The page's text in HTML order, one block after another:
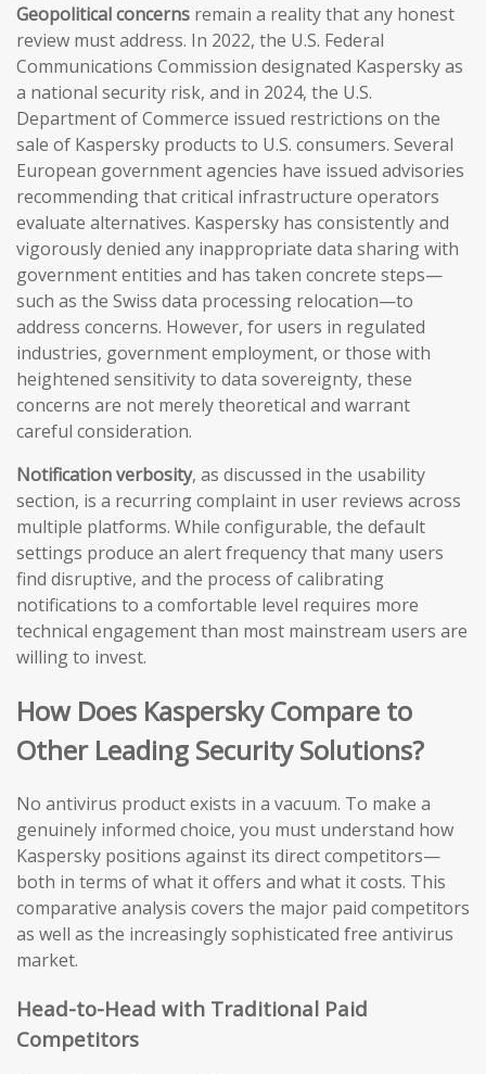
Geopolitical concerns remain a reality that any honest
review must address. In 2022, the U.S. Federal
Communications Commission designated Kaspersky as
a national security risk, and in 2024, the U.S.
Department of Commerce issued restrictions on the
sale of Kaspersky products to U.S. consumers. Several
European government agencies have issued advisories
recommending that critical infrastructure operators
evaluate alternatives. Kaspersky has consistently and
vigorously denied any inappropriate data sharing with
government entities and has taken concrete steps—
such as the Swiss data processing relocation—to
address concerns. However, for users in regulated
industries, government employment, or those with
heightened sensitivity to data sovereignty, these
concerns are not merely theoretical and warrant
careful consideration.
Notification verbosity, as discussed in the usability
section, is a recurring complaint in user reviews across
multiple platforms. While configurable, the default
settings produce an alert frequency that many users
find disruptive, and the process of calibrating
notifications to a comfortable level requires more
technical engagement than most mainstream users are
willing to invest.
How Does Kaspersky Compare to
Other Leading Security Solutions?
No antivirus product exists in a vacuum. To make a
genuinely informed choice, you must understand how
Kaspersky positions against its direct competitors—
both in terms of what it offers and what it costs. This
comparative analysis covers the major paid competitors
as well as the increasingly sophisticated free antivirus
market.
Head-to-Head with Traditional Paid
Competitors